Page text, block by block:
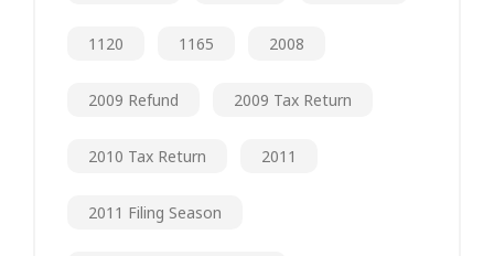
1120 1165 2008
2009 Refund 2009 Tax Return
2010 Tax Return 2011
2011 Filing Season